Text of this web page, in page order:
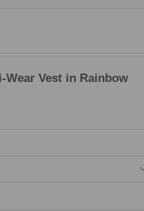
Vest in Rainbow